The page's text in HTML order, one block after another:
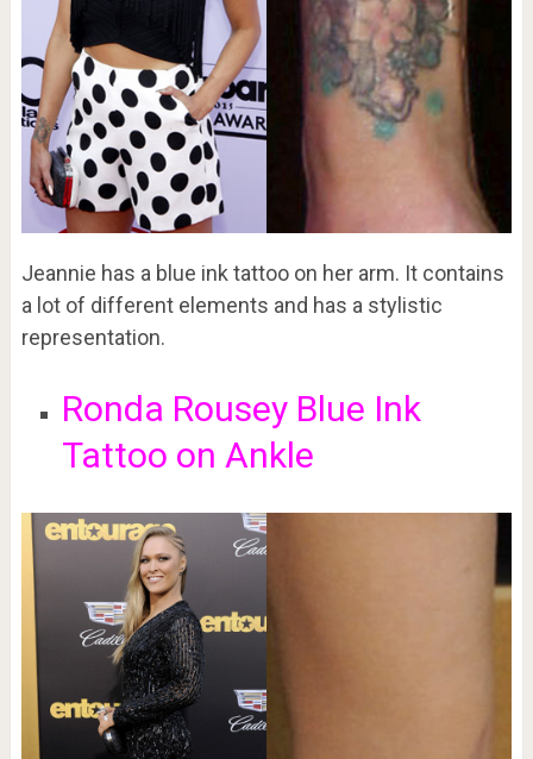
Jeannie has a blue ink tattoo on her arm. It contains
a lot of different elements and has a stylistic
representation.
Ronda Rousey Blue Ink
Tattoo on Ankle